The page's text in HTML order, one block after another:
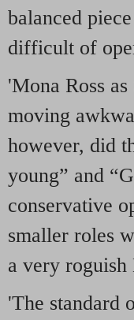
balanced
difficult of
'Mona Ross
moving
however, did
young” and
conservative
smaller roles
a very roguish
'The standard